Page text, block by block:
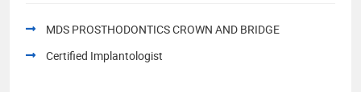
MDS PROSTHODONTICS CROWN AND BRIDGE
Certified Implantologist